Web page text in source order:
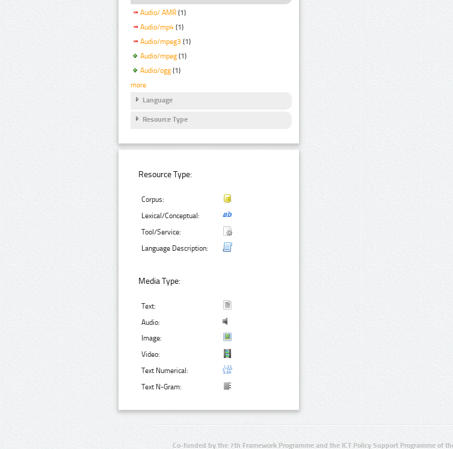
Audio/ AMR (1)
Audio/mp4 (1)
Audio/mpeg3 (1)
Audio/mpeg (1)
Audio/ogg (1)
more
Language
Resource Type
Resource Type:
Corpus:
Lexical/Conceptual:
Tool/Service:
Language Description:
Media Type:
Text:
Audio:
Image:
Video:
Text Numerical:
Text N-Gram:
Co-funded by the 7th Framework Programme and the ICT Policy Support Programme of